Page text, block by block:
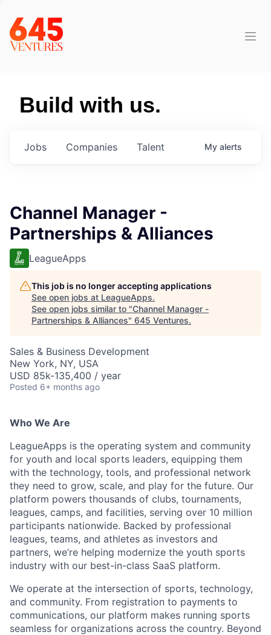
Build with us.
Jobs Companies Talent My alerts
Channel Manager -
Partnerships & Alliances
LeagueApps
This job is no longer accepting applications
See open jobs at LeagueApps.
See open jobs similar to "Channel Manager -
Partnerships & Alliances" 645 Ventures.
Sales & Business Development
New York, NY, USA
USD 85k-135,400 / year
Posted 6+ months ago
Who We Are
LeagueApps is the operating system and community
for youth and local sports leaders, equipping them
with the technology, tools, and professional network
they need to grow, scale, and play for the future. Our
platform powers thousands of clubs, tournaments,
leagues, camps, and facilities, serving over 10 million
participants nationwide. Backed by professional
leagues, teams, and athletes as investors and
partners, we’re helping modernize the youth sports
industry with our best-in-class SaaS platform.
We operate at the intersection of sports, technology,
and community. From registration to payments to
communications, our platform makes running sports
seamless for organizations across the country. Beyond